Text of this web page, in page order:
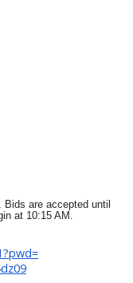
are accepted until
at 10:15 AM.
09